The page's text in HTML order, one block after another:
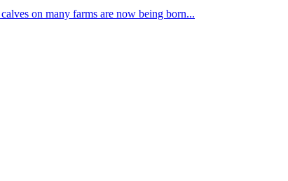
on many farms are now being born...